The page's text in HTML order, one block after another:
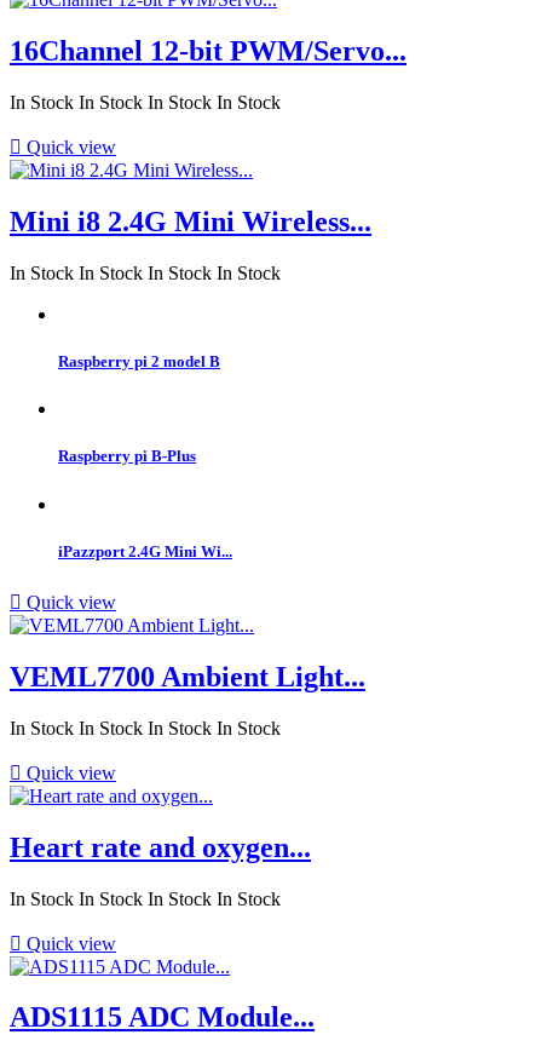
16Channel 12-bit PWM/Servo...
In Stock In Stock In Stock In Stock
 Quick view
Mini i8 2.4G Mini Wireless...
In Stock In Stock In Stock In Stock
Raspberry pi 2 model B
Raspberry pi B-Plus
iPazzport 2.4G Mini Wi...
 Quick view
VEML7700 Ambient Light...
In Stock In Stock In Stock In Stock
 Quick view
Heart rate and oxygen...
In Stock In Stock In Stock In Stock
 Quick view
ADS1115 ADC Module...